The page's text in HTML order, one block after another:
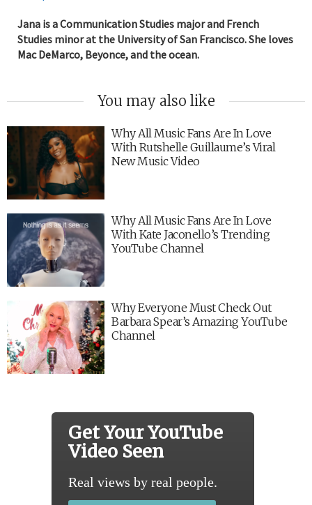
Jana is a Communication Studies major and French
Studies minor at the University of San Francisco. She loves
Mac DeMarco, Beyonce, and the ocean.
You may also like
Why All Music Fans Are In Love
With Rutshelle Guillaume’s Viral
New Music Video
Why All Music Fans Are In Love
With Kate Jaconello’s Trending
YouTube Channel
Why Everyone Must Check Out
Barbara Spear’s Amazing YouTube
Channel
Get Your YouTube
Video Seen
Real views by real people.